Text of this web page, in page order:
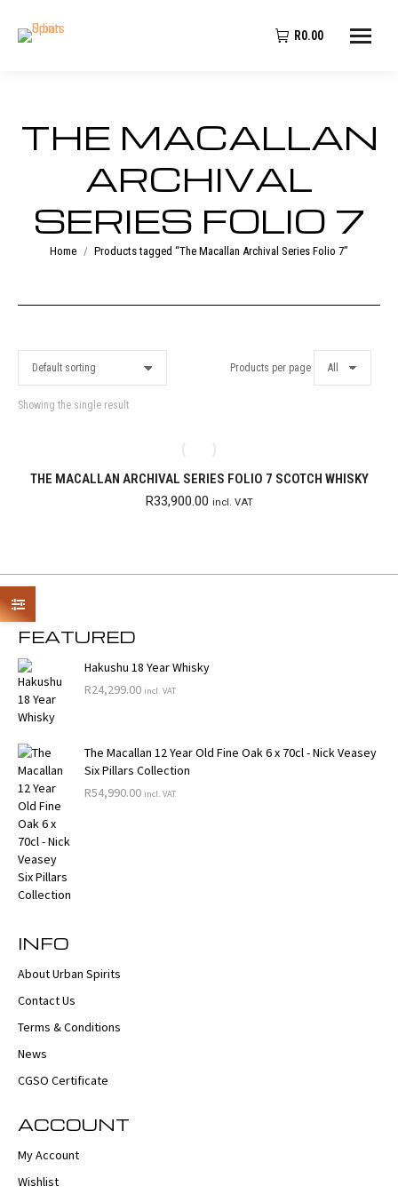
R0.00
THE MACALLAN
ARCHIVAL
SERIES FOLIO 7
You are here:
Home Products tagged “The Macallan Archival Series Folio 7”
Showing the single result
Products per page
THE MACALLAN ARCHIVAL SERIES FOLIO 7 SCOTCH WHISKY
R33,900.00 incl. VAT
FEATURED
Hakushu 18 Year Whisky
R24,299.00 incl. VAT
The Macallan 12 Year Old Fine Oak 6 x 70cl - Nick Veasey
Six Pillars Collection
R54,990.00 incl. VAT
INFO
About Urban Spirits
Contact Us
Terms & Conditions
News
CGSO Certificate
ACCOUNT
My Account
Wishlist